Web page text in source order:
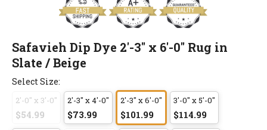
Safavieh Dip Dye 2'-3" x 6'-0" Rug in
Slate / Beige
Select Size:
2'-0" x 3'-0"
$54.99
2'-3" x 4'-0"
$73.99
2'-3" x 6'-0"
$101.99
3'-0" x 5'-0"
$114.99